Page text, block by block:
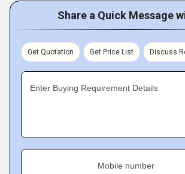
Share a Quick Message
Get Quotation Get Price List Discuss
Enter Buying Requirement Details
Mobile number